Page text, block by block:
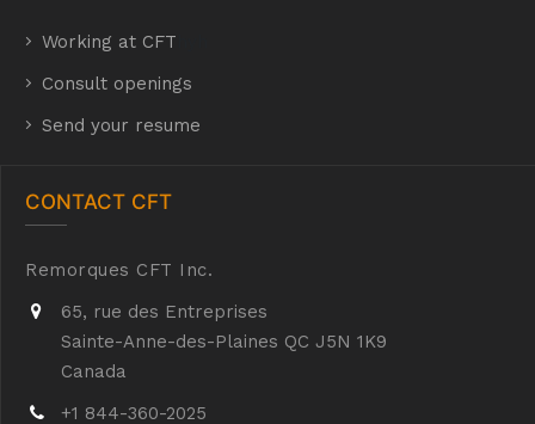
Working at CFT
Consult openings
Send your resume
CONTACT CFT
Remorques CFT Inc.
65, rue des Entreprises
Sainte-Anne-des-Plaines QC J5N 1K9
Canada
+1 844-360-2025